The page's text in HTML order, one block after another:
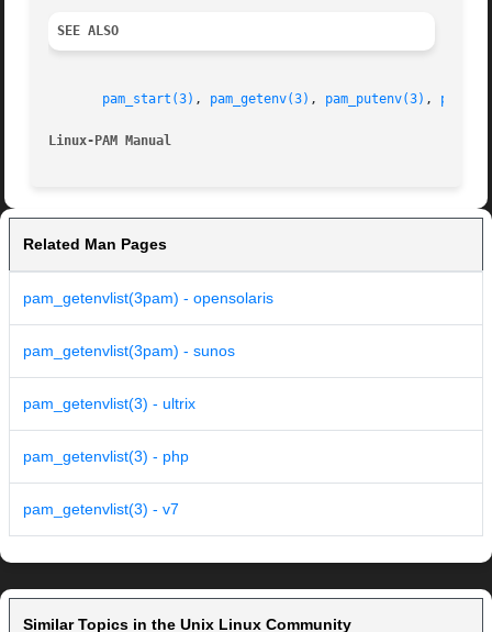
SEE ALSO
pam_start(3) , pam_getenv(3) , pam_putenv(3) , pam(7)
Linux-PAM Manual
Related Man Pages
pam_getenvlist(3pam) - opensolaris
pam_getenvlist(3pam) - sunos
pam_getenvlist(3) - ultrix
pam_getenvlist(3) - php
pam_getenvlist(3) - v7
Similar Topics in the Unix Linux Community